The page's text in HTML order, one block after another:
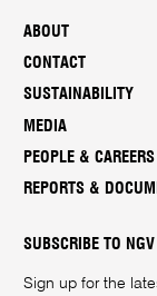
ABOUT
CONTACT
SUSTAINABILITY
MEDIA
PEOPLE & CAREERS
REPORTS &
SUBSCRIBE TO
Sign up for the